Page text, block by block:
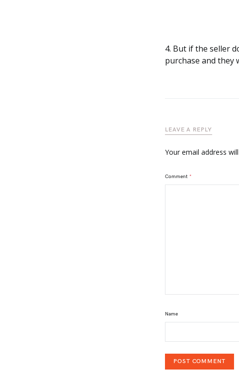
4. But if the seller
purchase and they
LEAVE A REPLY
Your email address
Comment *
Name